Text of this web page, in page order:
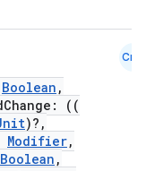
Boolean ,
((
)?,
Modifier,
Boolean ,
Cmn